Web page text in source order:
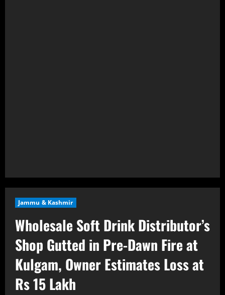
Jammu & Kashmir
Wholesale Soft Drink Distributor’s
Shop Gutted in Pre-Dawn Fire at
Kulgam, Owner Estimates Loss at
Rs 15 Lakh